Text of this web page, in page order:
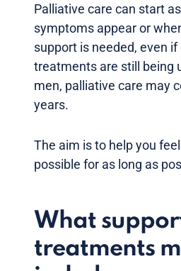
Palliative care can start
symptoms appear or
support is needed, even
treatments are still being
men, palliative care may
years.
The aim is to help you
possible for as long as
What
treatments